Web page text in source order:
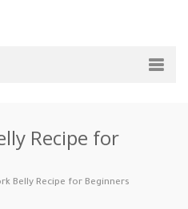
Bread & Ba… Breakfast
Recipe for
Belly Recipe for Beginners